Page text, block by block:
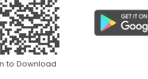
to Download